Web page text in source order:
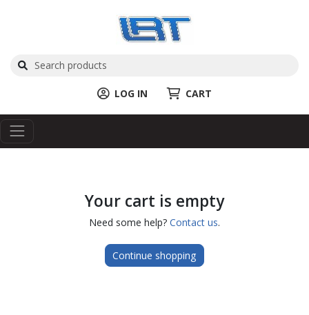
LOG IN CART
Your cart is empty
Need some help? Contact us.
Continue shopping